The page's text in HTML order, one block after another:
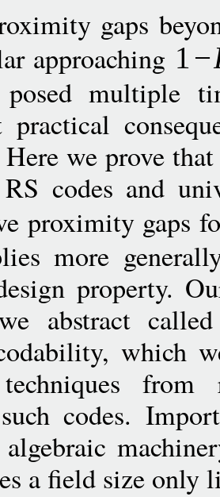
gaps
approaching 1−
posed multiple
practical
we prove
codes and
proximity gaps
more
property.
abstract
which
codes.
a field size only